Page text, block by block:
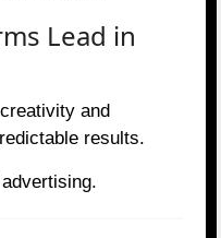
Lead in
and
results.